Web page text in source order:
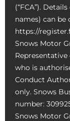
(“FCA”).
names) can be
https://
Snows Motor
who is
Conduct
only. Snows
number:
Snows Motor